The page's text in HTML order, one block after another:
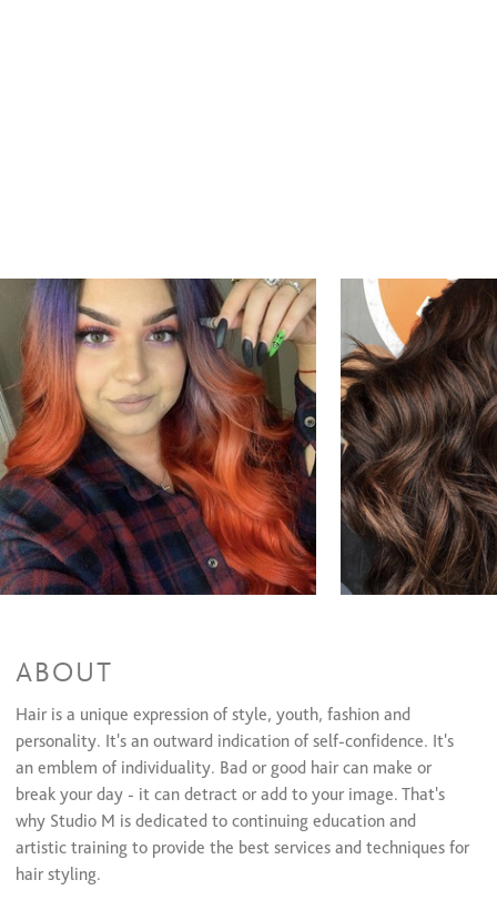
ABOUT
Hair is a unique expression of style, youth, fashion and
personality. It's an outward indication of self-confidence. It's
an emblem of individuality. Bad or good hair can make or
break your day - it can detract or add to your image. That's
why Studio M is dedicated to continuing education and
artistic training to provide the best services and techniques for
hair styling.